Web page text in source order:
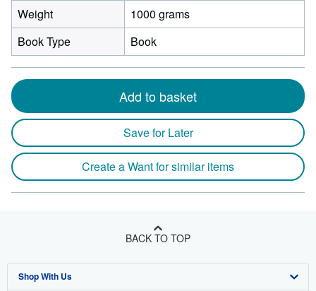
Weight
1000 grams
Book Type
Book
Add to basket
Save for Later
Create a Want for similar items
BACK TO TOP
Shop With Us